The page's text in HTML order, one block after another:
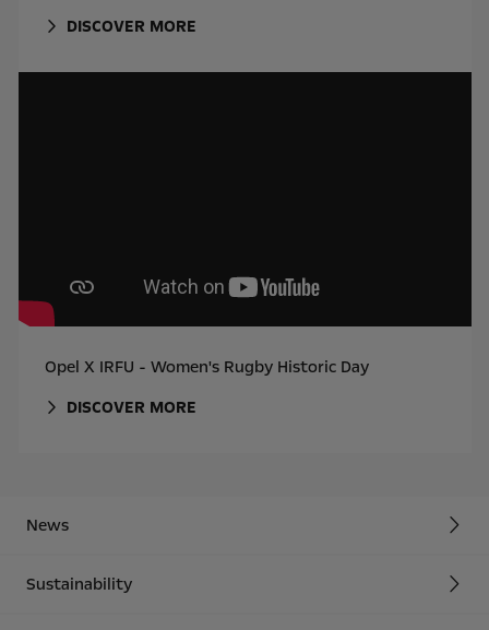
DISCOVER MORE
Opel X IRFU - Women's Rugby Historic Day
DISCOVER MORE
News
Sustainability